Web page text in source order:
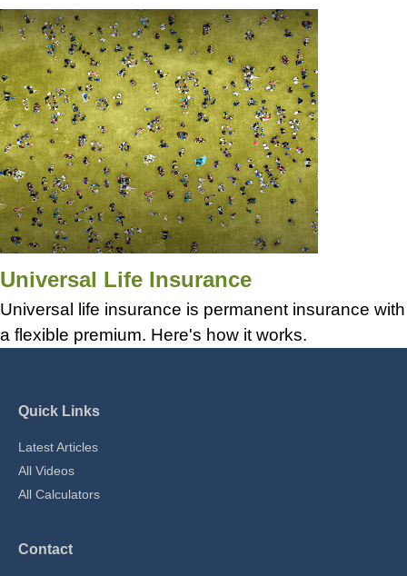
Universal Life Insurance
Universal life insurance is permanent insurance with
a flexible premium. Here's how it works.
Quick Links
Latest Articles
All Videos
All Calculators
Contact